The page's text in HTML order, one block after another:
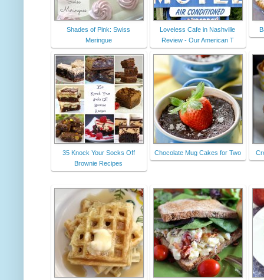
Shades of Pink: Swiss
Meringue
Loveless Cafe in Nashville
Review - Our American T
35 Knock Your Socks Off
Brownie Recipes
Chocolate Mug Cakes for Two